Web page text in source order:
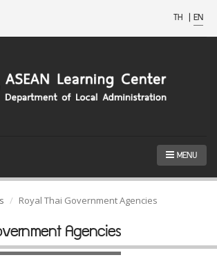
TH | EN
MENU
Royal Thai Government Agencies
Agencies